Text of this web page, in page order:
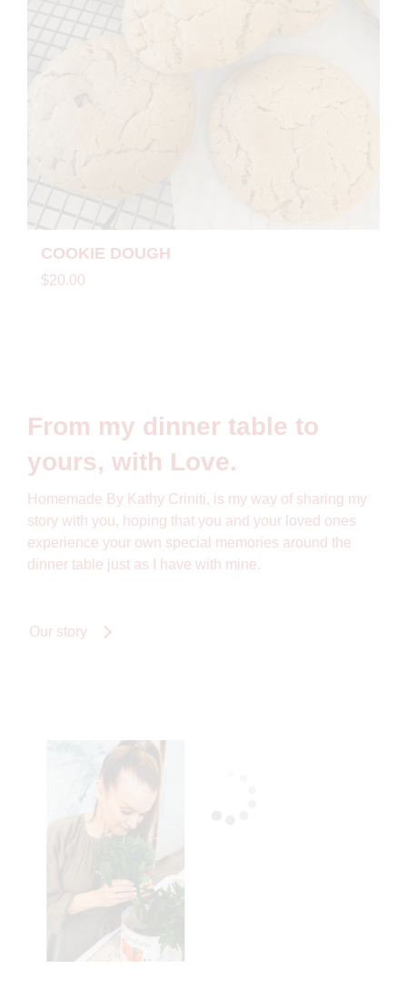
COOKIE DOUGH
$20.00
From my dinner table to
yours, with Love.
Homemade By Kathy Criniti, is my way of sharing my
story with you, hoping that you and your loved ones
experience your own special memories around the
dinner table just as I have with mine.
Our story